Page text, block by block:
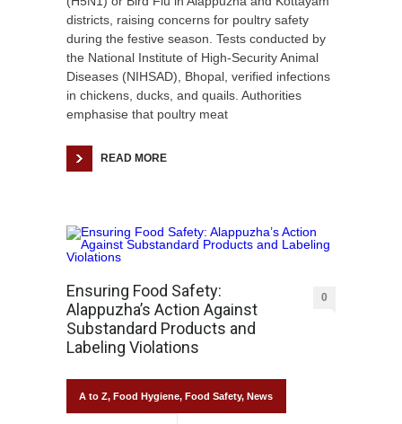
districts, raising concerns for poultry safety
during the festive season. Tests conducted by
the National Institute of High-Security Animal
Diseases (NIHSAD), Bhopal, verified infections
in chickens, ducks, and quails. Authorities
emphasise that poultry meat
READ MORE
Ensuring Food Safety:
Alappuzha’s Action Against
Substandard Products and
Labeling Violations
0
A to Z, Food Hygiene, Food Safety, News